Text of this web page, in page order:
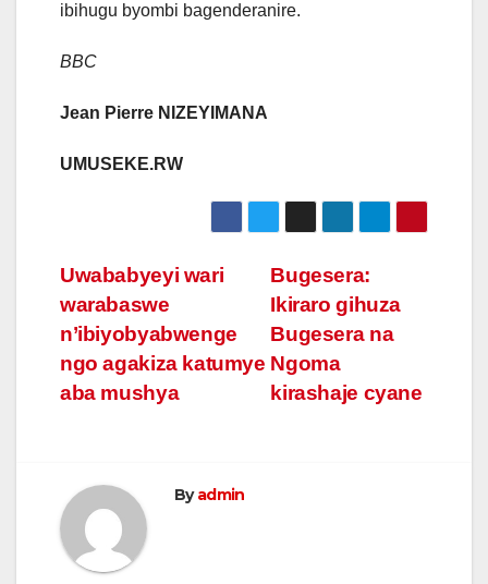
ibihugu byombi bagenderanire.
BBC
Jean Pierre NIZEYIMANA
UMUSEKE.RW
Post
navigation
Bugesera:
Ikiraro gihuza
Bugesera na
Ngoma
kirashaje cyane
Uwababyeyi wari
warabaswe
n’ibiyobyabwenge
ngo agakiza katumye
aba mushya
Byadmin